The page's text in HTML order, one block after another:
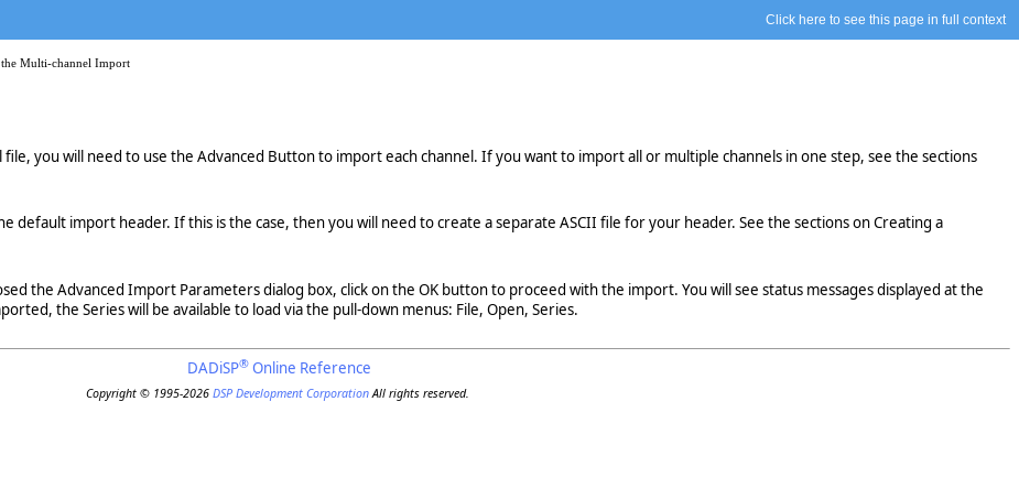
Click here to see this page in full context
Multi-channel Import
you will need to use the Advanced Button to import each channel. If you want to import all or multiple channels in one step, see the sections
default import header. If this is the case, then you will need to create a separate ASCII file for your header. See the sections on Creating a
the Advanced Import Parameters dialog box, click on the OK button to proceed with the import. You will see status messages displayed at the
the Series will be available to load via the pull-down menus: File, Open, Series.
DADiSP®Online Reference
Copyright © 1995-2026 DSP Development CorporationAll rights reserved.